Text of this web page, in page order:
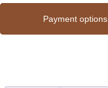
Payment options